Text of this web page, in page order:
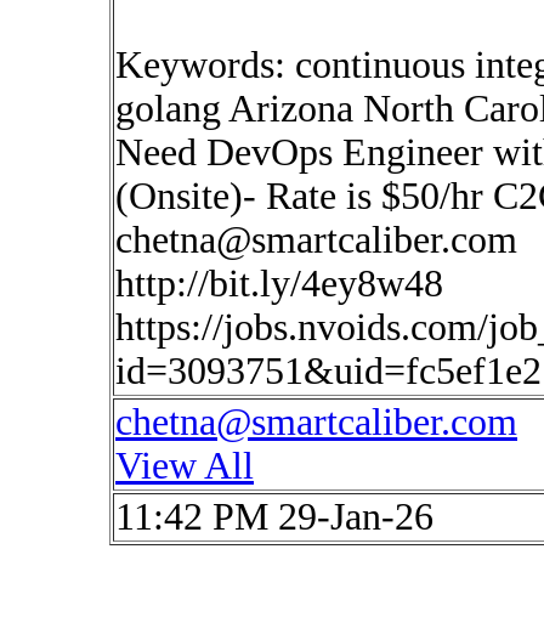
Keywords: continuous
golang Arizona North
Need DevOps Engineer
(Onsite)- Rate is $50/hr
chetna@smartcaliber.com
http://bit.ly/4ey8w48
https://jobs.nvoids.com/
chetna@smartcaliber.com
View All
11:42 PM 29-Jan-26